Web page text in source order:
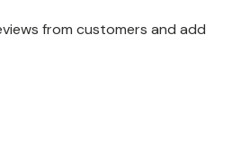
from customers and add